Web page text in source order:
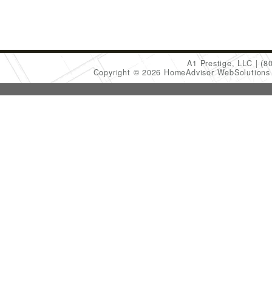
A1 Prestige, LLC
Copyright © 2026 HomeAdvisor